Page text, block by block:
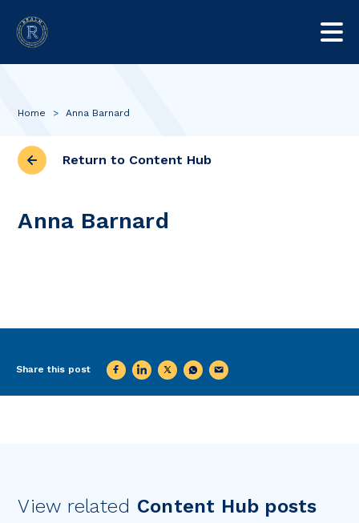
Home > Anna Barnard
Return to Content Hub
Anna Barnard
Share this post
View related Content Hub posts